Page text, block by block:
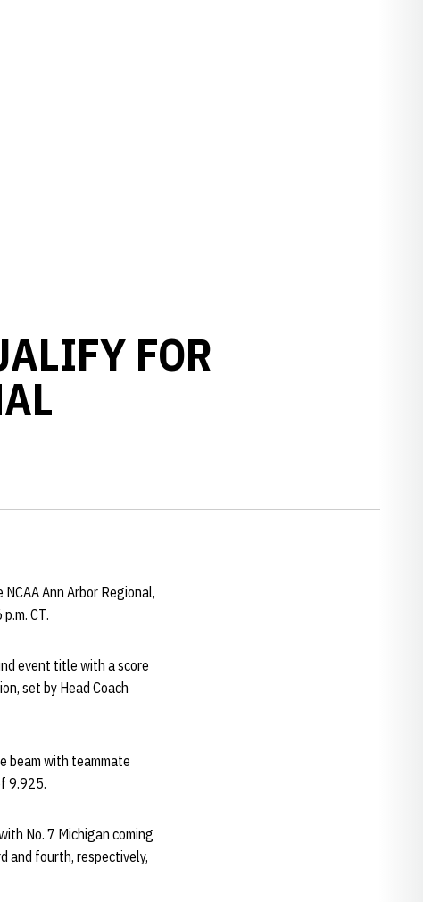
FOR
Ann Arbor Regional,
CT.
event title with a score
set by Head Coach
beam with teammate
9.925.
No. 7 Michigan coming
and fourth, respectively,